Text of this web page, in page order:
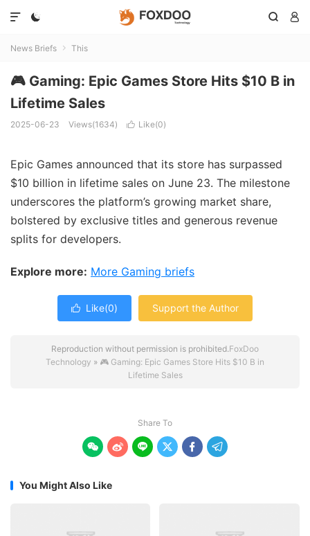
  

News Briefs  This
🎮 Gaming: Epic Games Store Hits $10 B in
Lifetime Sales
2025-06-23 Views(1634)  Like(0)
Epic Games announced that its store has surpassed
$10 billion in lifetime sales on June 23. The milestone
underscores the platform’s growing market share,
bolstered by exclusive titles and generous revenue
splits for developers.
Explore more: More Gaming briefs
 Like(0) Support the Author
Reproduction without permission is prohibited.FoxDoo
Technology » 🎮 Gaming: Epic Games Store Hits $10 B in
Lifetime Sales
Share To
     
You Might Also Like